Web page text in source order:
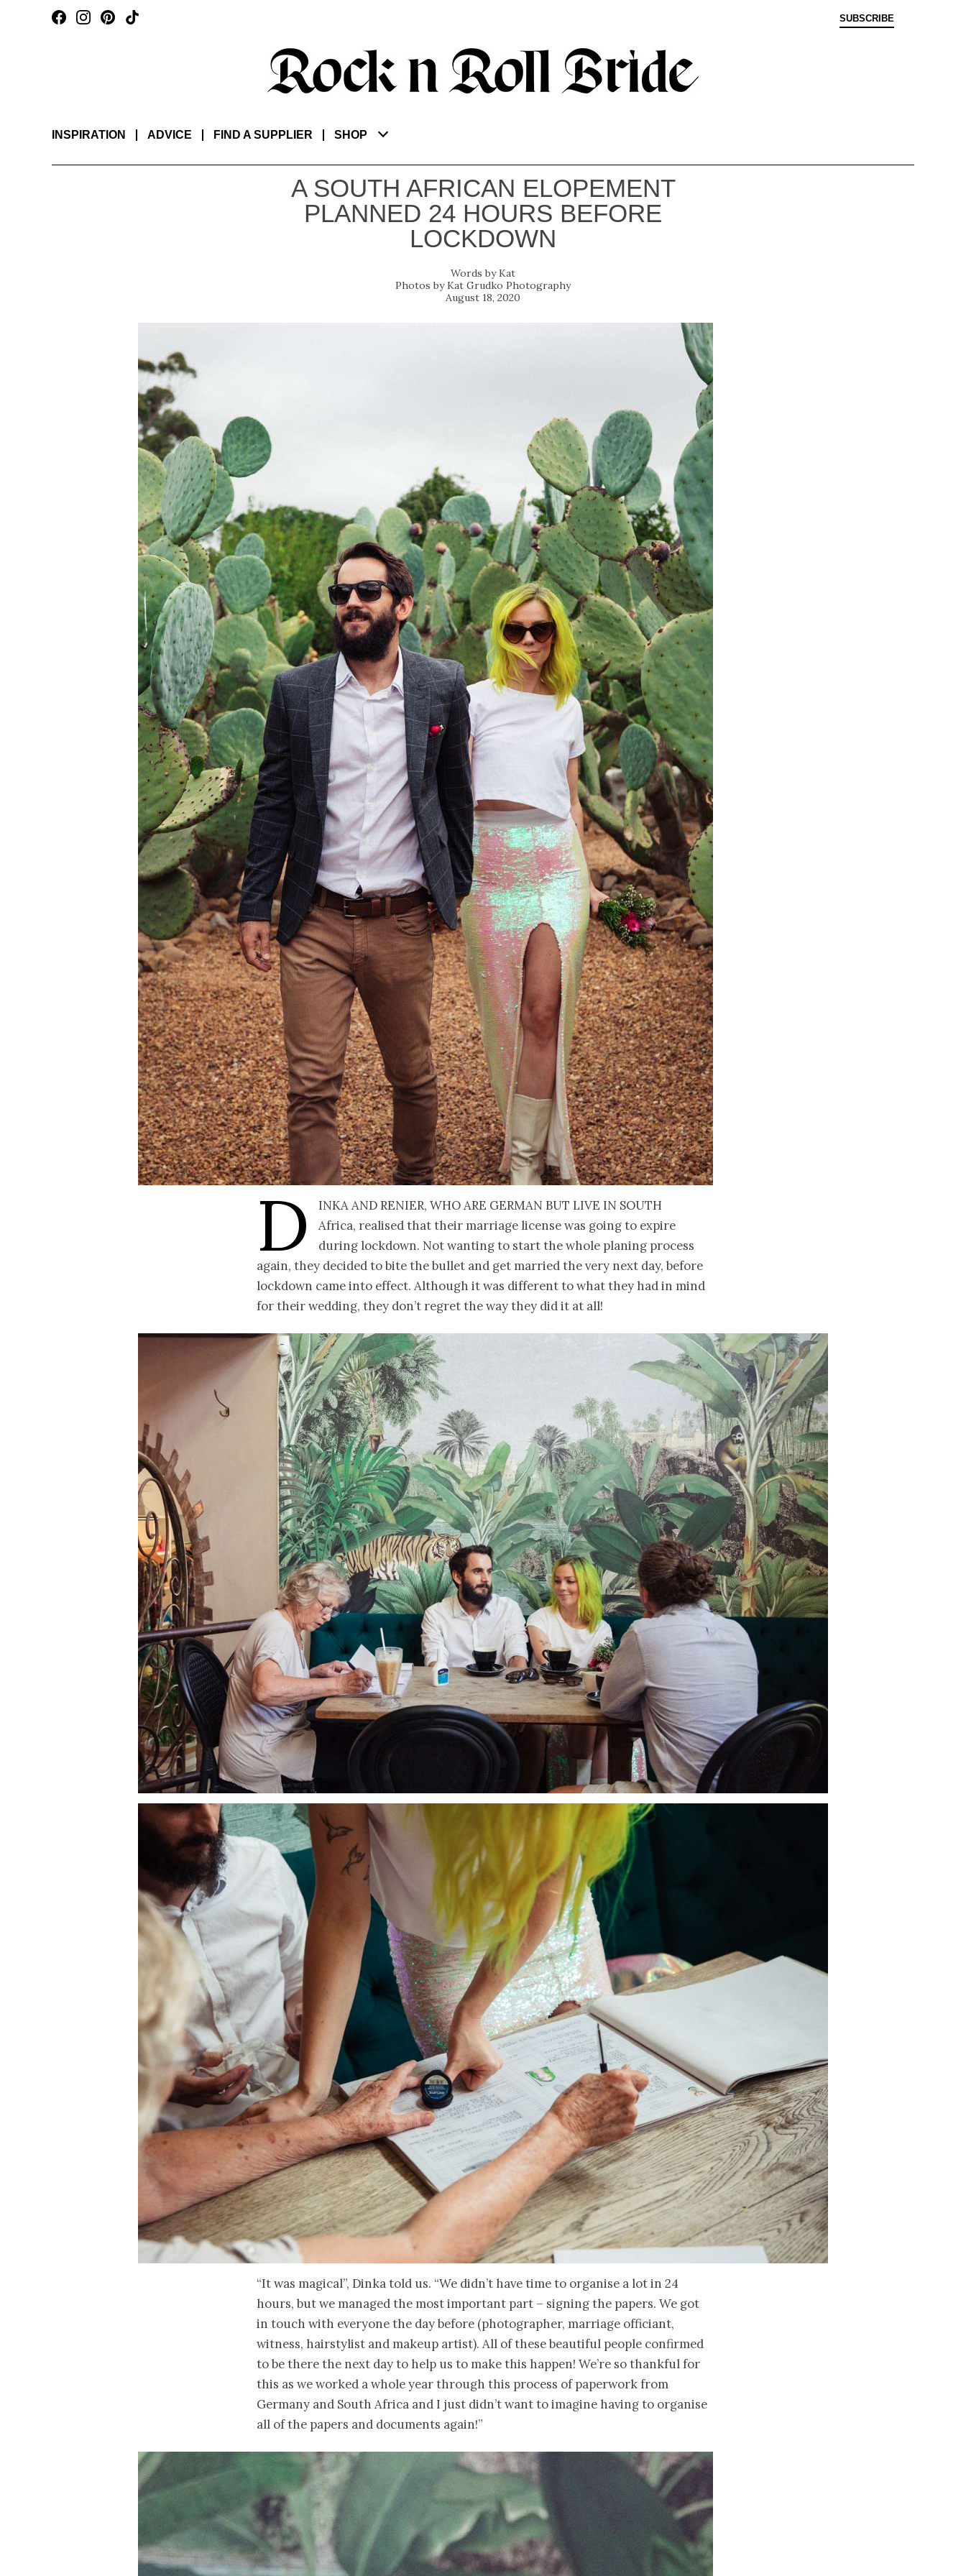
SUBSCRIBE
INSPIRATION ADVICE FIND A SUPPLIER SHOP
A SOUTH AFRICAN ELOPEMENT
PLANNED 24 HOURS BEFORE
LOCKDOWN
Kat
Kat Grudko Photography
August 18, 2020
D
inka and Renier, who are German but live in South
Africa, realised that their marriage license was going to expire
during lockdown. Not wanting to start the whole planing process
again, they decided to bite the bullet and get married the very next day, before
lockdown came into effect. Although it was different to what they had in mind
for their wedding, they don’t regret the way they did it at all!
“It was magical”, Dinka told us. “We didn’t have time to organise a lot in 24
hours, but we managed the most important part – signing the papers. We got
in touch with everyone the day before (photographer, marriage officiant,
witness, hairstylist and makeup artist). All of these beautiful people confirmed
to be there the next day to help us to make this happen! We’re so thankful for
this as we worked a whole year through this process of paperwork from
Germany and South Africa and I just didn’t want to imagine having to organise
all of the papers and documents again!”